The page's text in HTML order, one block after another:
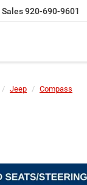
Sales920-690-9601
Jeep Compass